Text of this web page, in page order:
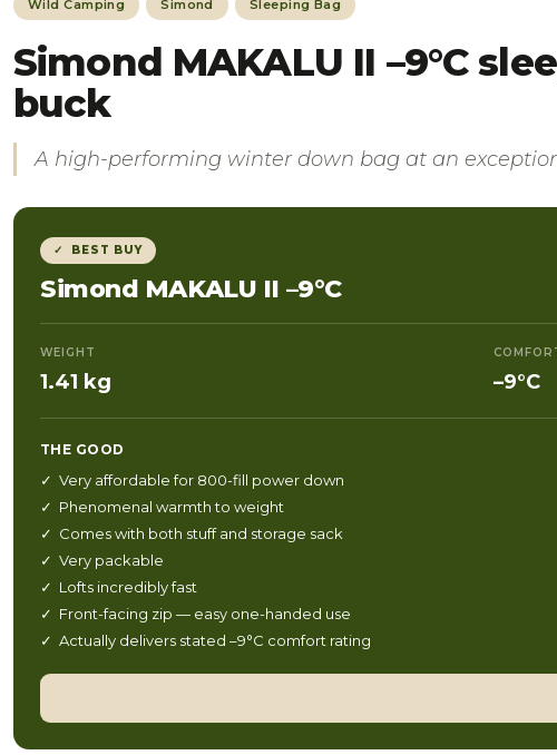
Wild Camping Simond Sleeping Bag
Simond MAKALU II –9°C
buck
A high-performing winter down bag at an
✓ BEST BUY
Simond MAKALU II –9°C
WEIGHT
1.41 kg –9°C
THE GOOD
✓ Very affordable for 800-fill power down
✓ Phenomenal warmth to weight
✓ Comes with both stuff and storage sack
✓ Very packable
✓ Lofts incredibly fast
✓ Front-facing zip — easy one-handed use
✓ Actually delivers stated –9°C comfort rating